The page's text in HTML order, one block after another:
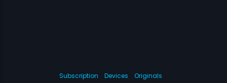
Subscription Devices
Originals